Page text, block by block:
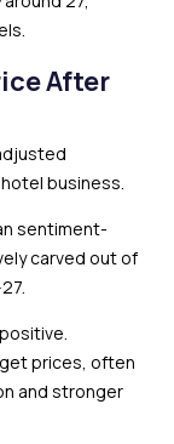
After
business.
sentiment-
carved out of
prices, often
and stronger